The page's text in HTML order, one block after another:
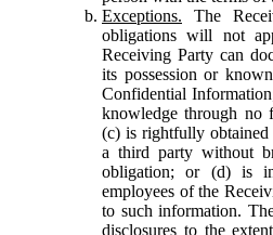
Exceptions. The
obligations will not
Receiving Party can
its possession or
Confidential
knowledge through no
(c) is rightfully
a third party without
obligation; or (d) is
employees of the
to such information.
disclosures to the